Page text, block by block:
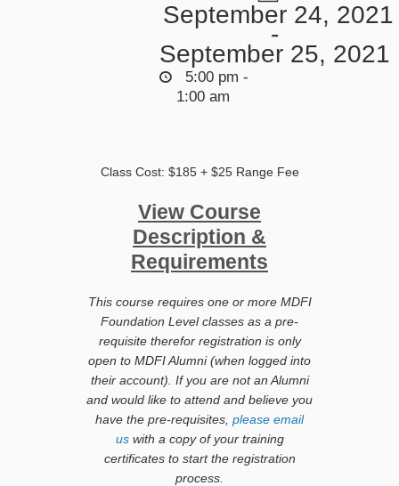
September 24, 2021
-
September 25, 2021
5:00 pm -
1:00 am
Class Cost: $185 + $25 Range Fee
View Course
Description &
Requirements
This course requires one or more MDFI
Foundation Level classes as a pre-
requisite therefor registration is only
open to MDFI Alumni (when logged into
their account). If you are not an Alumni
and would like to attend and believe you
have the pre-requisites, please email
uswith a copy of your training
certificates to start the registration
process.